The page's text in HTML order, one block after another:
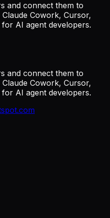
and connect them to
Cowork, Cursor,
AI agent developers.
and connect them to
Cowork, Cursor,
AI agent developers.